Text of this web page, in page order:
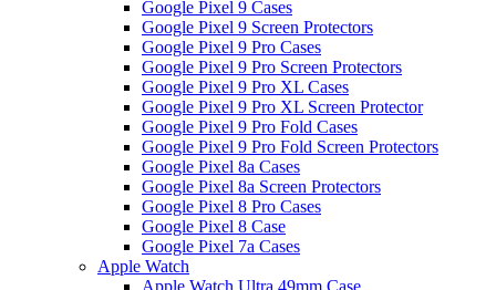
Google Pixel 9 Cases
Google Pixel 9 Screen Protectors
Google Pixel 9 Pro Cases
Google Pixel 9 Pro Screen Protectors
Google Pixel 9 Pro XL Cases
Google Pixel 9 Pro XL Screen Protector
Google Pixel 9 Pro Fold Cases
Google Pixel 9 Pro Fold Screen Protectors
Google Pixel 8a Cases
Google Pixel 8a Screen Protectors
Google Pixel 8 Pro Cases
Google Pixel 8 Case
Google Pixel 7a Cases
Apple Watch
Apple Watch Ultra 49mm Case